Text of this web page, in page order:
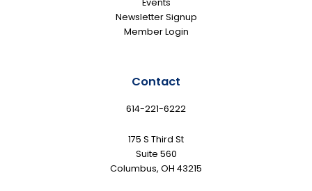
Events
Newsletter Signup
Member Login
Contact
614-221-6222
175 S Third St
Suite 560
Columbus, OH 43215